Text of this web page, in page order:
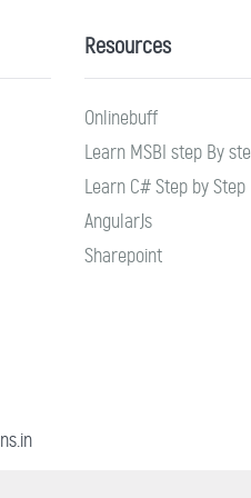
Resources
Onlinebuff
Learn MSBI step By
Learn C# Step by Step
AngularJs
Sharepoint